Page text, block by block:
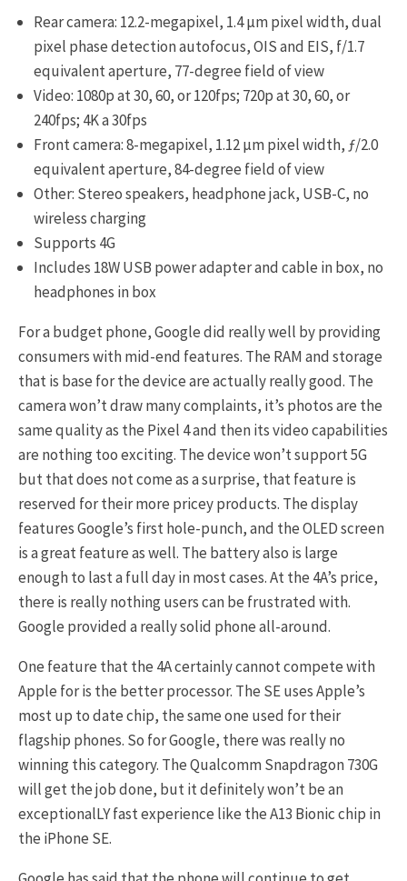
Rear camera: 12.2-megapixel, 1.4 μm pixel width, dual
pixel phase detection autofocus, OIS and EIS, f/1.7
equivalent aperture, 77-degree field of view
Video: 1080p at 30, 60, or 120fps; 720p at 30, 60, or
240fps; 4K a 30fps
Front camera: 8-megapixel, 1.12 μm pixel width, ƒ/2.0
equivalent aperture, 84-degree field of view
Other: Stereo speakers, headphone jack, USB-C, no
wireless charging
Supports 4G
Includes 18W USB power adapter and cable in box, no
headphones in box
For a budget phone, Google did really well by providing
consumers with mid-end features. The RAM and storage
that is base for the device are actually really good. The
camera won’t draw many complaints, it’s photos are the
same quality as the Pixel 4 and then its video capabilities
are nothing too exciting. The device won’t support 5G
but that does not come as a surprise, that feature is
reserved for their more pricey products. The display
features Google’s first hole-punch, and the OLED screen
is a great feature as well. The battery also is large
enough to last a full day in most cases. At the 4A’s price,
there is really nothing users can be frustrated with.
Google provided a really solid phone all-around.
One feature that the 4A certainly cannot compete with
Apple for is the better processor. The SE uses Apple’s
most up to date chip, the same one used for their
flagship phones. So for Google, there was really no
winning this category. The Qualcomm Snapdragon 730G
will get the job done, but it definitely won’t be an
exceptionalLY fast experience like the A13 Bionic chip in
the iPhone SE.